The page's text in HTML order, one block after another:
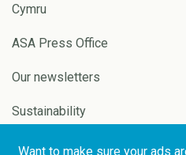
Cymru
ASA Press Office
Our newsletters
Sustainability
Want to make sure your ads